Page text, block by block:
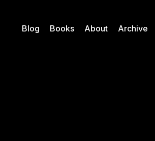
Blog Books About Archive